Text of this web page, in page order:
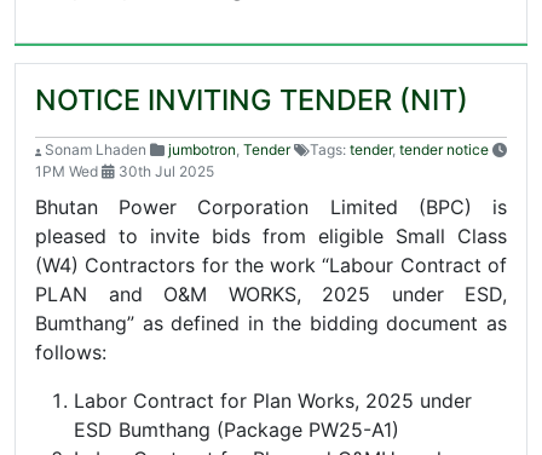
NOTICE INVITING TENDER (NIT)
Sonam Lhaden jumbotron Tender Tags: tender, tender notice
1PM Wed
30th Jul 2025
Bhutan Power Corporation Limited (BPC) is
pleased to invite bids from eligible Small Class
(W4) Contractors for the work “Labour Contract of
PLAN and O&M WORKS, 2025 under ESD,
Bumthang” as defined in the bidding document as
follows:
Labor Contract for Plan Works, 2025 under
ESD Bumthang (Package PW25-A1)